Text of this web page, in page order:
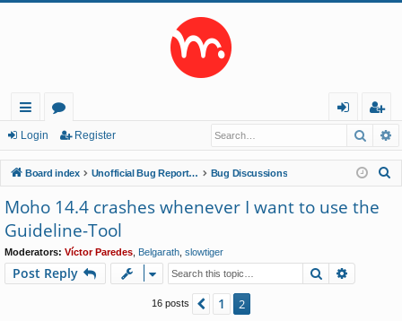
ui
ck
lin
ks
or
u
m
in
eg
ist
er
Login Register
Board index Unofficial Bug Reports and Feature Requests Bug Discussions
Moho 14.4 crashes whenever I want to use the
Guideline-Tool
Moderators: Víctor Paredes Belgarath slowtiger
Post Reply Search
16 posts Previous
1 2